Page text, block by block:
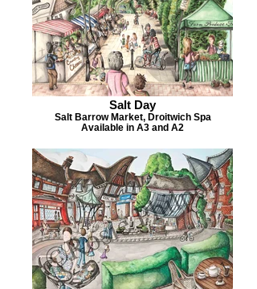
Salt Day
Salt Barrow Market, Droitwich Spa
Available in A3 and A2